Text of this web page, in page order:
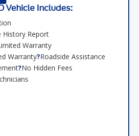
Vehicle Includes:
History Report
Warranty
Warranty Roadside Assistance
No Hidden Fees